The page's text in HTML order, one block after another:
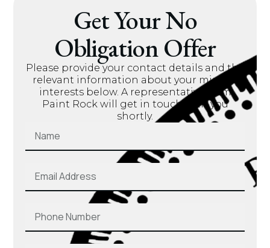
Get Your No
Obligation Offer
Please provide your contact details and the
relevant information about your mineral
interests below. A representative from
Paint Rock will get in touch with you
shortly.